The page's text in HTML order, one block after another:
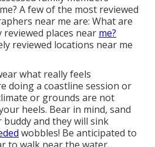
A few of the most reviewed
near me are: What are
places near me?
reviewed locations near me
what really feels
doing a coastline session or
or grounds are not
heels. Bear in mind, sand
and they will sink
wobbles! Be anticipated to